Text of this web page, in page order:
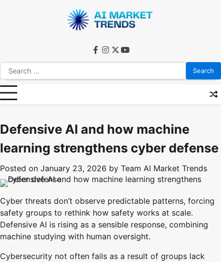
Search
for:
facebook
instagram
twitteryoutube
Defensive AI and how machine
learning strengthens cyber defense
Posted on January 23, 2026 by Team AI Market Trends
Cyber threats don’t observe predictable patterns, forcing
safety groups to rethink how safety works at scale.
Defensive AI is rising as a sensible response, combining
machine studying with human oversight.
Cybersecurity not often fails as a result of groups lack